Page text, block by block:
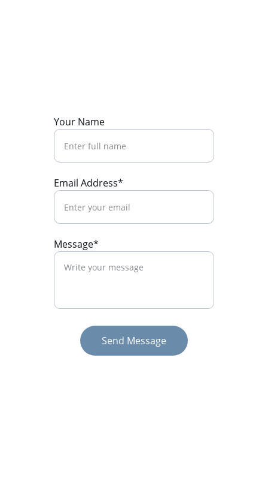
Your Name
Email Address*
Message*
Send Message